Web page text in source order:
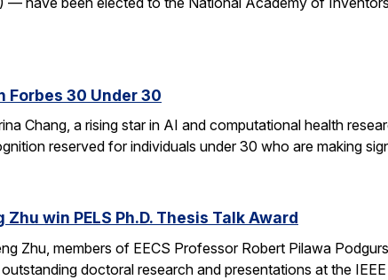
Forbes 30 Under 30
Chang, a rising star in AI and computational health
reserved for individuals under 30 who are making
win PELS Ph.D. Thesis Talk Award
Zhu, members of EECS Professor Robert Pilawa
doctoral research and presentations at the